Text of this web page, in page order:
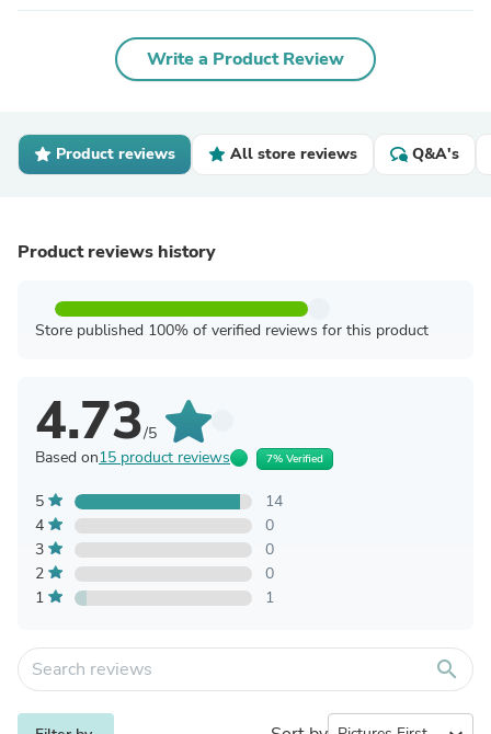
Write a Product Review
Product reviews All store reviews Q&A's
Product reviews history
Store published 100% of verified reviews for this product
4.73/5
Based on15 product reviews 7% Verified
5
14
4
0
3
0
2
0
1
1
search